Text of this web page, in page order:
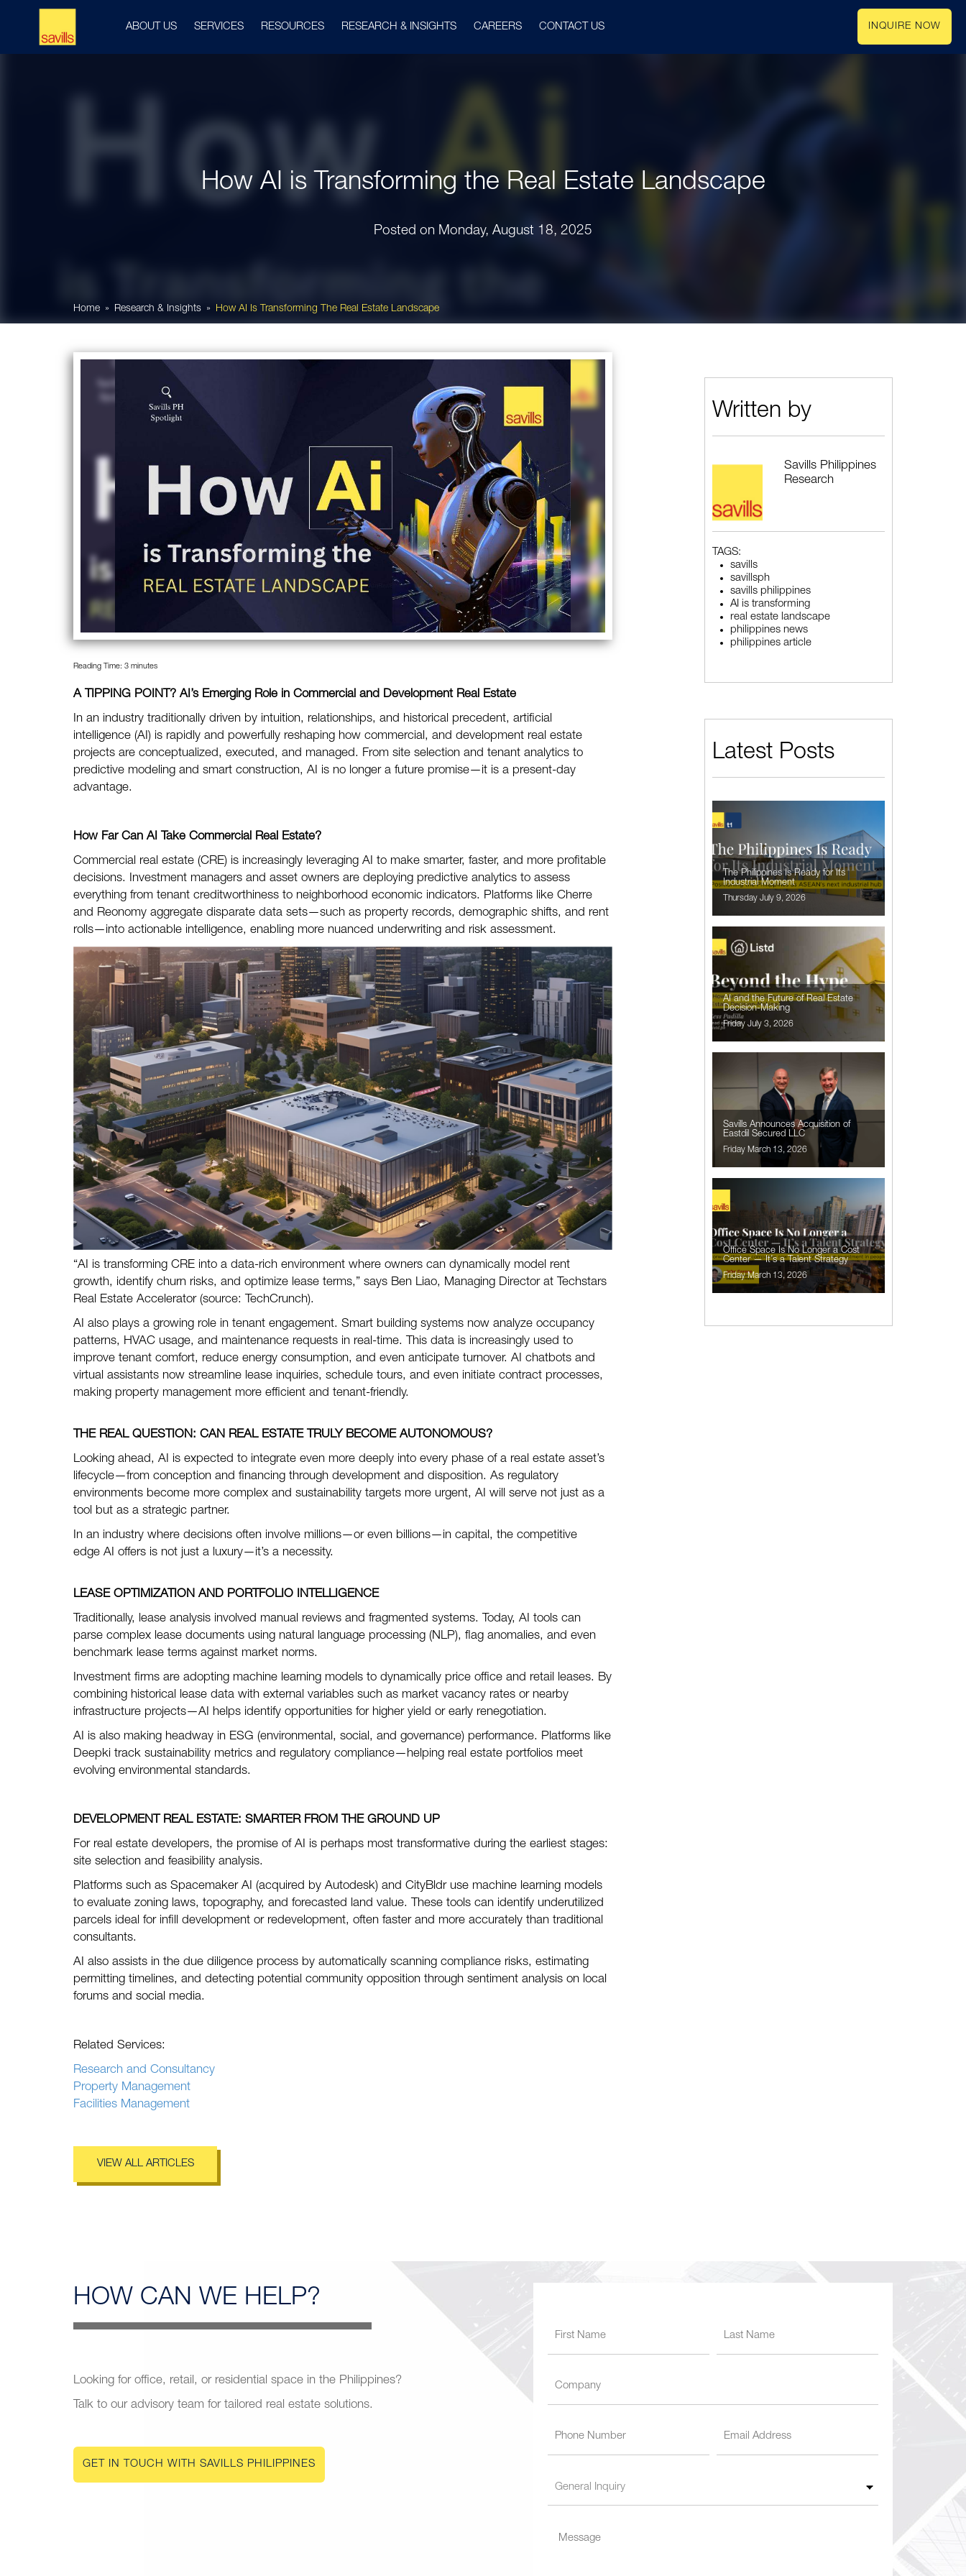
ABOUT US SERVICES RESOURCES RESEARCH & INSIGHTS CAREERS CONTACT US INQUIRE NOW
How AI is Transforming the Real Estate Landscape
Posted on Monday, August 18, 2025
Home Research & Insights How AI Is Transforming The Real Estate Landscape
Reading Time: 3 minutes
A TIPPING POINT?AI’s Emerging Role in Commercial and Development Real Estate
In an industry traditionally driven by intuition, relationships, and historical precedent, artificial
intelligence (AI) is rapidly and powerfully reshaping how commercial, and development real estate
projects are conceptualized, executed, and managed. From site selection and tenant analytics to
predictive modeling and smart construction, AI is no longer a future promise—it is a present-day
advantage.
How Far Can AI Take Commercial Real Estate?
Commercial real estate (CRE) is increasingly leveraging AI to make smarter, faster, and more profitable
decisions. Investment managers and asset owners are deploying predictive analytics to assess
everything from tenant creditworthiness to neighborhood economic indicators. Platforms like Cherre
and Reonomy aggregate disparate data sets—such as property records, demographic shifts, and rent
rolls—into actionable intelligence, enabling more nuanced underwriting and risk assessment.
“AI is transforming CRE into a data-rich environment where owners can dynamically model rent
growth, identify churn risks, and optimize lease terms,” says Ben Liao, Managing Director at Techstars
Real Estate Accelerator (source: TechCrunch).
AI also plays a growing role in tenant engagement. Smart building systems now analyze occupancy
patterns, HVAC usage, and maintenance requests in real-time. This data is increasingly used to
improve tenant comfort, reduce energy consumption, and even anticipate turnover. AI chatbots and
virtual assistants now streamline lease inquiries, schedule tours, and even initiate contract processes,
making property management more efficient and tenant-friendly.
THE REAL QUESTION: CAN REAL ESTATE TRULY BECOME AUTONOMOUS?
Looking ahead, AI is expected to integrate even more deeply into every phase of a real estate asset’s
lifecycle—from conception and financing through development and disposition. As regulatory
environments become more complex and sustainability targets more urgent, AI will serve not just as a
tool but as a strategic partner.
In an industry where decisions often involve millions—or even billions—in capital, the competitive
edge AI offers is not just a luxury—it’s a necessity.
LEASE OPTIMIZATION AND PORTFOLIO INTELLIGENCE
Traditionally, lease analysis involved manual reviews and fragmented systems. Today, AI tools can
parse complex lease documents using natural language processing (NLP), flag anomalies, and even
benchmark lease terms against market norms.
Investment firms are adopting machine learning models to dynamically price office and retail leases. By
combining historical lease data with external variables such as market vacancy rates or nearby
infrastructure projects—AI helps identify opportunities for higher yield or early renegotiation.
AI is also making headway in ESG (environmental, social, and governance) performance. Platforms like
Deepki track sustainability metrics and regulatory compliance—helping real estate portfolios meet
evolving environmental standards.
DEVELOPMENT REAL ESTATE: SMARTER FROM THE GROUND UP
For real estate developers, the promise of AI is perhaps most transformative during the earliest stages:
site selection and feasibility analysis.
Platforms such as Spacemaker AI (acquired by Autodesk) and CityBldr use machine learning models
to evaluate zoning laws, topography, and forecasted land value. These tools can identify underutilized
parcels ideal for infill development or redevelopment, often faster and more accurately than traditional
consultants.
AI also assists in the due diligence process by automatically scanning compliance risks, estimating
permitting timelines, and detecting potential community opposition through sentiment analysis on local
forums and social media.
Related Services:
Research and Consultancy
Property Management
Facilities Management
VIEW ALL ARTICLES
Written by
Savills Philippines
Research
TAGS:
savills
savillsph
savills philippines
AI is transforming
real estate landscape
philippines news
philippines article
Latest Posts
The Philippines Is Ready for Its
Industrial Moment
Thursday July 9, 2026
AI and the Future of Real Estate
Decision-Making
Friday July 3, 2026
Savills Announces Acquisition of
Eastdil Secured LLC
Friday March 13, 2026
Office Space Is No Longer a Cost
Center — It’s a Talent Strategy
Friday March 13, 2026
HOW CAN WE HELP?
Looking for office, retail, or residential space in the Philippines?
Talk to our advisory team for tailored real estate solutions.
GET IN TOUCH WITH SAVILLS PHILIPPINES